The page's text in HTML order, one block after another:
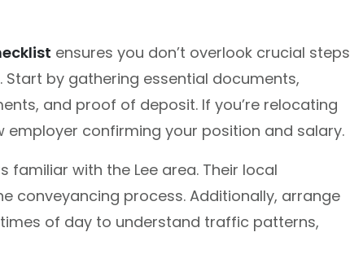
ensures you don’t overlook crucial steps
by gathering essential documents,
and proof of deposit. If you’re relocating
confirming your position and salary.
familiar with the Lee area. Their local
conveyancing process. Additionally, arrange
of day to understand traffic patterns,